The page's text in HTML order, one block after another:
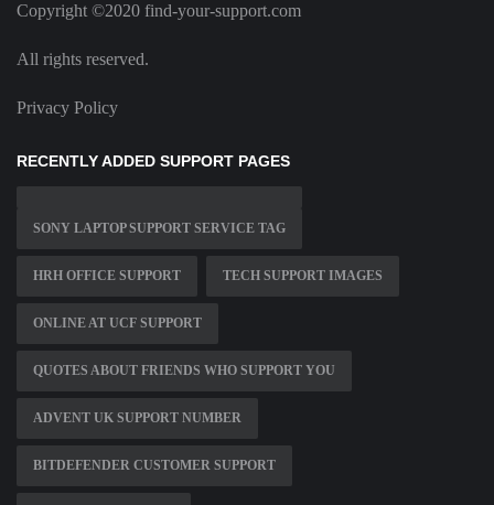
Copyright ©2020 find-your-support.com
All rights reserved.
Privacy Policy
RECENTLY ADDED SUPPORT PAGES
SONY LAPTOP SUPPORT SERVICE TAG
HRH OFFICE SUPPORT TECH SUPPORT IMAGES
ONLINE AT UCF SUPPORT
QUOTES ABOUT FRIENDS WHO SUPPORT YOU
ADVENT UK SUPPORT NUMBER
BITDEFENDER CUSTOMER SUPPORT